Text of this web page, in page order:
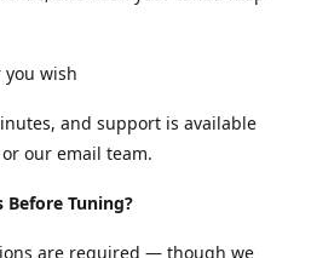
you wish
and support is available
our email team.
Before Tuning?
are required — though we